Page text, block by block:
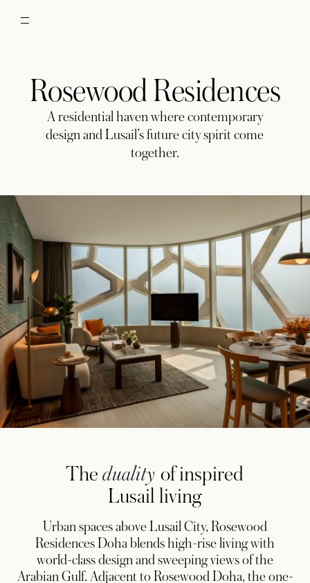
Rosewood Residences
A residential haven where contemporary
design and Lusail’s future city spirit come
together.
Theduality of inspired
Lusail living
Urban spaces above Lusail City, Rosewood
Residences Doha blends high-rise living with
world-class design and sweeping views of the
Arabian Gulf. Adjacent to Rosewood Doha, the one-